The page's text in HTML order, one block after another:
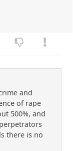
and
of rape
500%, and
there is no